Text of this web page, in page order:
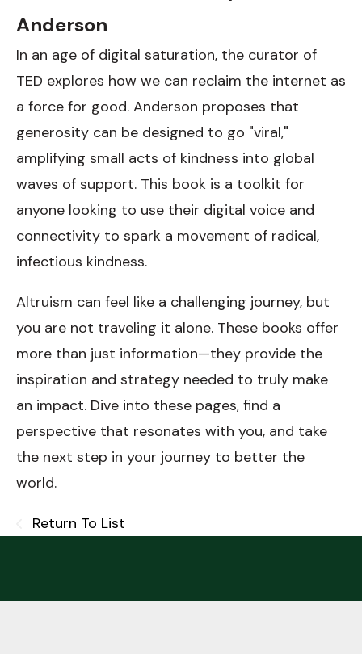
Anderson
In an age of digital saturation, the curator of
TED explores how we can reclaim the internet as
a force for good. Anderson proposes that
generosity can be designed to go "viral,"
amplifying small acts of kindness into global
waves of support. This book is a toolkit for
anyone looking to use their digital voice and
connectivity to spark a movement of radical,
infectious kindness.
Altruism can feel like a challenging journey, but
you are not traveling it alone. These books offer
more than just information—they provide the
inspiration and strategy needed to truly make
an impact. Dive into these pages, find a
perspective that resonates with you, and take
the next step in your journey to better the
world.
Return To List